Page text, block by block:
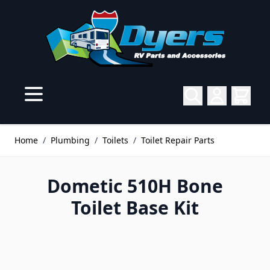
Home / Plumbing / Toilets / Toilet Repair Parts
Dometic 510H Bone
Toilet Base Kit